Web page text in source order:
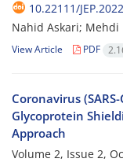
10.22111/
Nahid Askari;
View Article PDF
Coronavirus
Glycoprotein
Approach
Volume 2, Issue 2,